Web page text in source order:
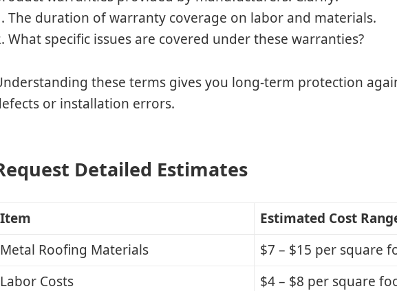
The duration of warranty coverage on labor and materials.
What specific issues are covered under these warranties?
these terms gives you long-term protection
or installation errors.
Detailed Estimates
Item
Estimated Cost
Metal Roofing Materials
$7 – $15 per square
Labor Costs
$4 – $8 per square